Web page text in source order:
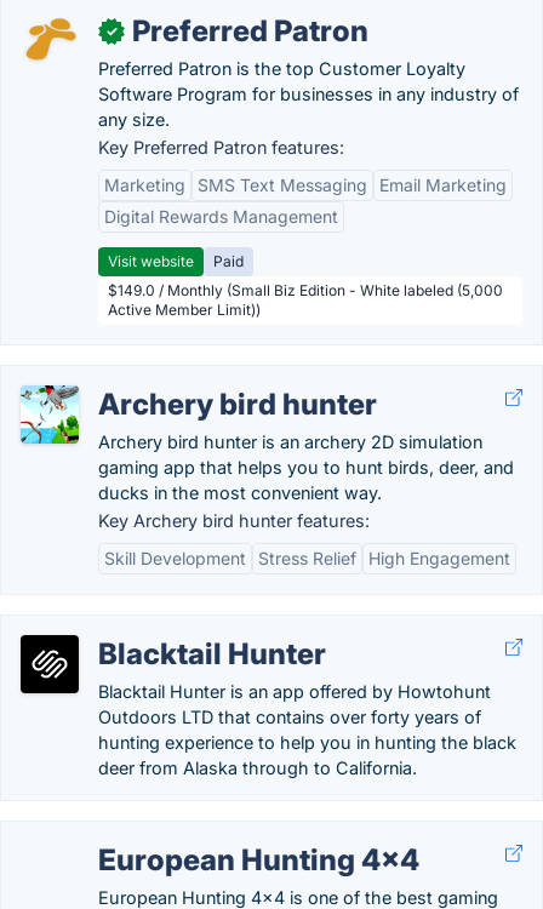
✓ Preferred Patron
Preferred Patron is the top Customer Loyalty
Software Program for businesses in any industry of
any size.
Key Preferred Patron features:
Marketing
SMS Text Messaging
Email Marketing
Digital Rewards Management
Visit website
Paid
$149.0 / Monthly (Small Biz Edition - White labeled (5,000
Active Member Limit))
Archery bird hunter
Archery bird hunter is an archery 2D simulation
gaming app that helps you to hunt birds, deer, and
ducks in the most convenient way.
Key Archery bird hunter features:
Skill Development
Stress Relief High Engagement
Blacktail Hunter
Blacktail Hunter is an app offered by Howtohunt
Outdoors LTD that contains over forty years of
hunting experience to help you in hunting the black
deer from Alaska through to California.
European Hunting 4×4
European Hunting 4×4 is one of the best gaming